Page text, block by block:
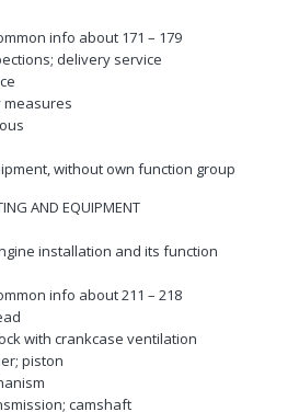
info about 171 – 179
delivery service
measures
without own function group
AND EQUIPMENT
installation and its function
info about 211 – 218
with crankcase ventilation
piston
camshaft